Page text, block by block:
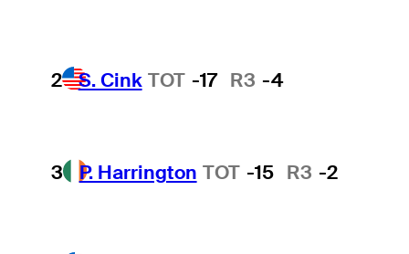
2 S. Cink TOT -17 R3 -4
3 P. Harrington TOT -15 R3 -2